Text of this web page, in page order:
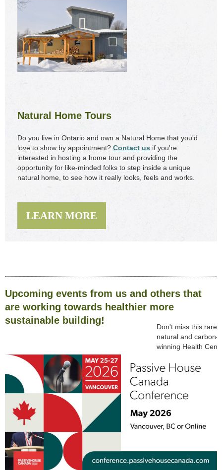
Natural Home Tours
Do you live in Ontario and own a Natural Home that you'd
love to show by appointment? Contact us if you're
interested in hosting a home tour and providing the
opportunity for like-minded folks to step inside a unique
natural home, to see how it really looks, feels and works.
LEARN MORE
Upcoming events from us and others that
are working towards healthier more
sustainable building!
Don't miss this rare
natural and carbon-
winning Health
ClickHERE